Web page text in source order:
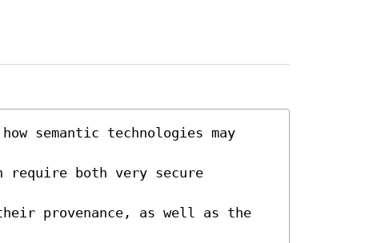
semantic technologies may
both very secure
provenance, as well as the